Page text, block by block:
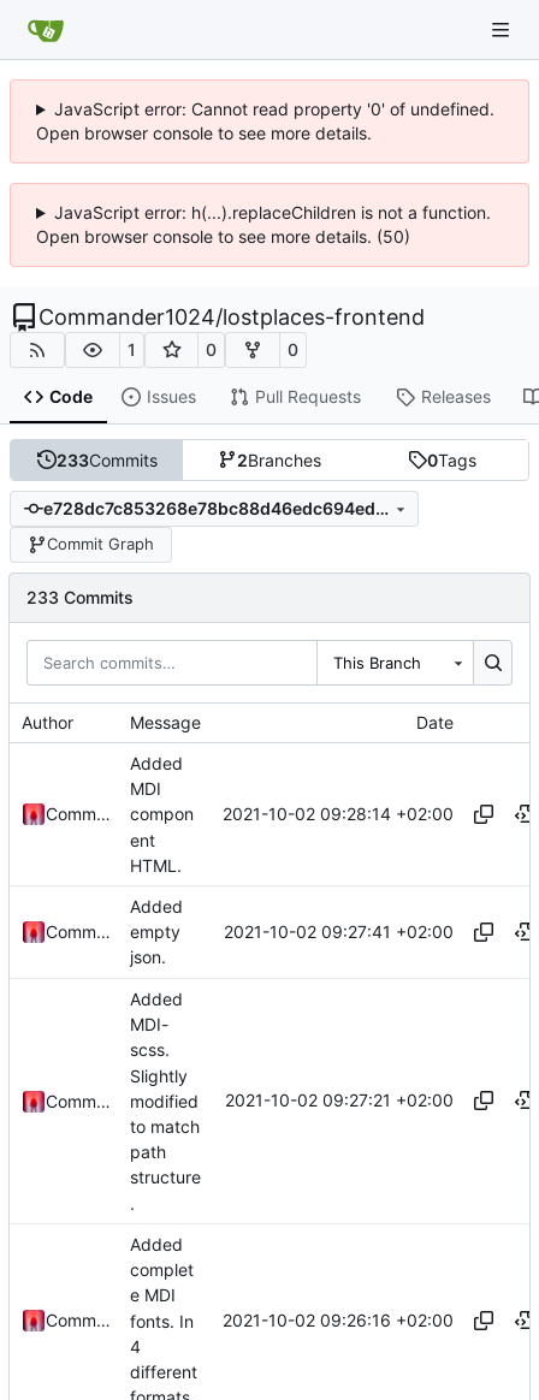
JavaScript error: Cannot read property '0' of undefined.
Open browser console to see more details.
JavaScript error: h(...).replaceChildren is not a function.
Open browser console to see more details. (50)
Commander1024/lostplaces-frontend
1 0 0
Code Issues Pull Requests Releases
233Commits 2Branches 0Tags
e728dc7c853268e78bc88d46edc694edb0af8ed9
Commit Graph
233 Commits
This Branch
Author Message Date
Commander1024
Added
MDI
compon
ent
HTML.
2021-10-02 09:28:14 +02:00
Commander1024
Added
empty
json.
2021-10-02 09:27:41 +02:00
Commander1024
Added
MDI-
scss.
Slightly
modified
to match
path
structure
.
2021-10-02 09:27:21 +02:00
Commander1024
Added
complet
e MDI
fonts. In
4
different
2021-10-02 09:26:16 +02:00